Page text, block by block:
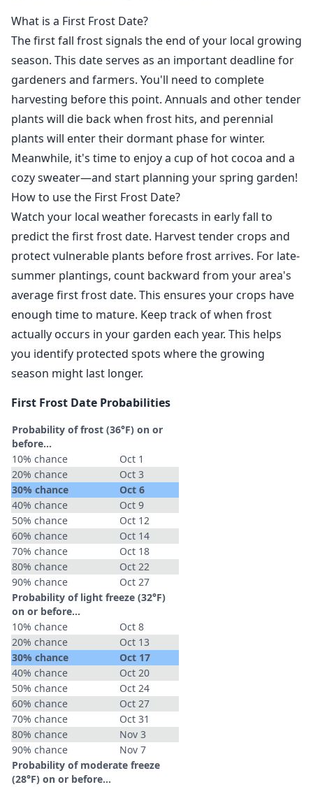
What is a First Frost Date?
The first fall frost signals the end of your local growing
season. This date serves as an important deadline for
gardeners and farmers. You'll need to complete
harvesting before this point. Annuals and other tender
plants will die back when frost hits, and perennial
plants will enter their dormant phase for winter.
Meanwhile, it's time to enjoy a cup of hot cocoa and a
cozy sweater—and start planning your spring garden!
How to use the First Frost Date?
Watch your local weather forecasts in early fall to
predict the first frost date. Harvest tender crops and
protect vulnerable plants before frost arrives. For late-
summer plantings, count backward from your area's
average first frost date. This ensures your crops have
enough time to mature. Keep track of when frost
actually occurs in your garden each year. This helps
you identify protected spots where the growing
season might last longer.
First Frost Date Probabilities
Probability of frost (36°F) on or
before...
10% chance
Oct 1
20% chance
Oct 3
30% chance
Oct 6
40% chance
Oct 9
50% chance
Oct 12
60% chance
Oct 14
70% chance
Oct 18
80% chance
Oct 22
90% chance
Oct 27
Probability of light freeze (32°F)
on or before...
10% chance
Oct 8
20% chance
Oct 13
30% chance
Oct 17
40% chance
Oct 20
50% chance
Oct 24
60% chance
Oct 27
70% chance
Oct 31
80% chance
Nov 3
90% chance
Nov 7
Probability of moderate freeze
(28°F) on or before...